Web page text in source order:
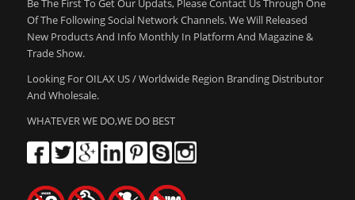
Be The First To Get Our Updats, Please Contact Us Through One
Of The Following Social Network Channels. We Will Released
New Products And Info Monthly In Platform And Magazine &
Trade Show.
Looking For OILAX US / Worldwide Region Branding Distributor
And Wholesale.
WHATEVER WE DO,WE DO BEST